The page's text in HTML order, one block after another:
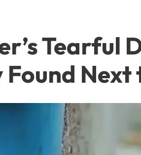
Tearful
Found Next